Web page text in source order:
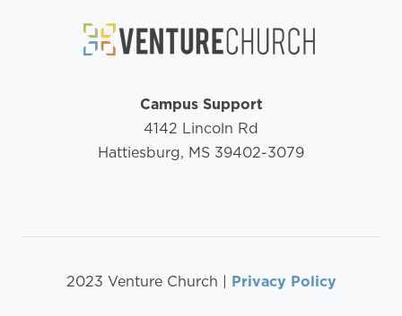
Campus Support
4142 Lincoln Rd
Hattiesburg, MS 39402-3079
2023 Venture Church | Privacy Policy